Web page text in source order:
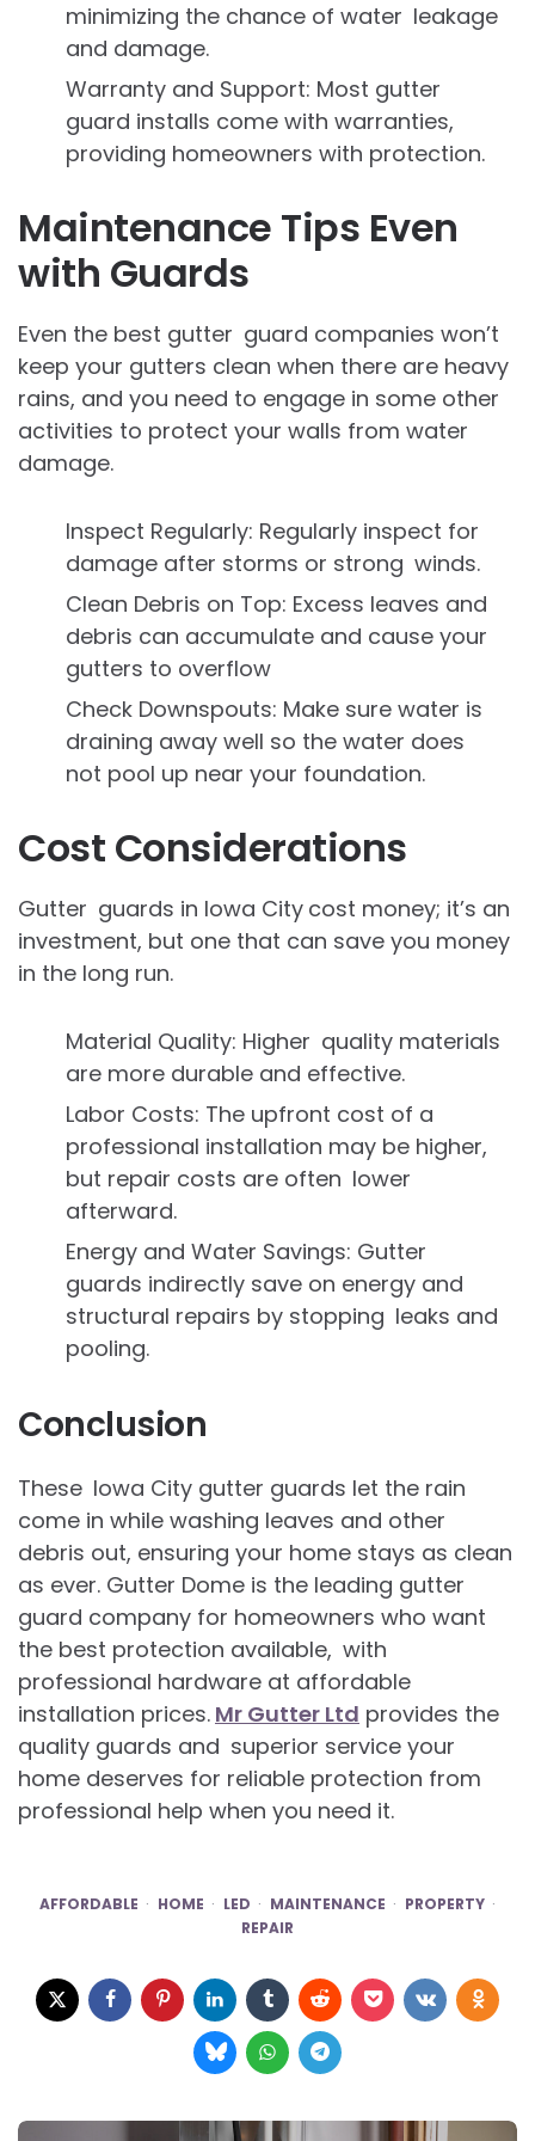
minimizing the chance of water leakage
and damage.
Warranty and Support: Most gutter
guard installs come with warranties,
providing homeowners with protection.
Maintenance Tips Even
with Guards
Even the best gutter guard companies won’t
keep your gutters clean when there are heavy
rains, and you need to engage in some other
activities to protect your walls from water
damage.
Inspect Regularly: Regularly inspect for
damage after storms or strong winds.
Clean Debris on Top: Excess leaves and
debris can accumulate and cause your
gutters to overflow
Check Downspouts: Make sure water is
draining away well so the water does
not pool up near your foundation.
Cost Considerations
Gutter guards in Iowa City cost money; it’s an
investment, but one that can save you money
in the long run.
Material Quality: Higher quality materials
are more durable and effective.
Labor Costs: The upfront cost of a
professional installation may be higher,
but repair costs are often lower
afterward.
Energy and Water Savings: Gutter
guards indirectly save on energy and
structural repairs by stopping leaks and
pooling.
Conclusion
These Iowa City gutter guards let the rain
come in while washing leaves and other
debris out, ensuring your home stays as clean
as ever. Gutter Dome is the leading gutter
guard company for homeowners who want
the best protection available, with
professional hardware at affordable
installation prices. Mr Gutter Ltd provides the
quality guards and superior service your
home deserves for reliable protection from
professional help when you need it.
AFFORDABLE HOME LED MAINTENANCE
PROPERTY
REPAIR
Post